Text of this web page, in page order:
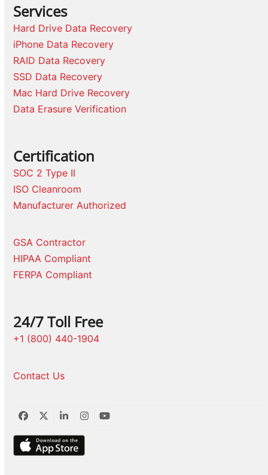
Services
Hard Drive Data Recovery
iPhone Data Recovery
RAID Data Recovery
SSD Data Recovery
Mac Hard Drive Recovery
Data Erasure Verification
Certification
SOC 2 Type II
ISO Cleanroom
Manufacturer Authorized
GSA Contractor
HIPAA Compliant
FERPA Compliant
24/7 Toll Free
+1 (800) 440-1904
Contact Us
Facebook
TwitterLinkedInInstagram
YouTube